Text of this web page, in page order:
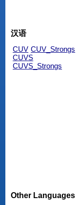
汉语
CUV CUV_Strongs
CUVS
CUVS_Strongs
Other Languages